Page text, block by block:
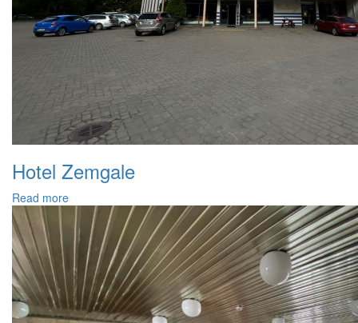
Hotel Zemgale
Read more